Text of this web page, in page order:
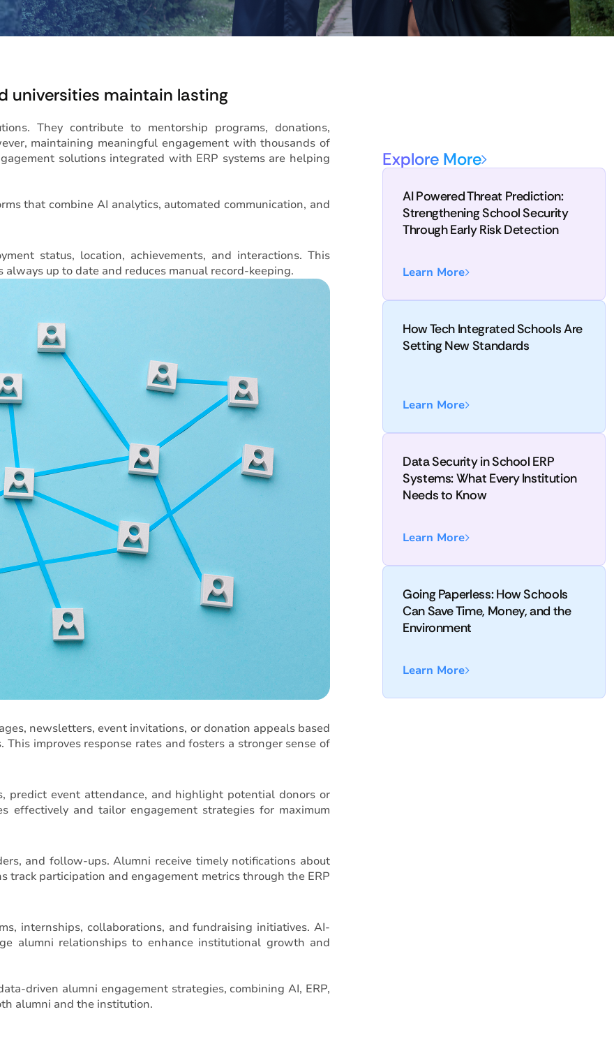
universities maintain lasting
They contribute to mentorship programs, donations,
maintaining meaningful engagement with thousands of
solutions integrated with ERP systems are helping
that combine AI analytics, automated communication, and
status, location, achievements, and interactions. This
up to date and reduces manual record-keeping.
newsletters, event invitations, or donation appeals based
improves response rates and fosters a stronger sense of
predict event attendance, and highlight potential donors or
effectively and tailor engagement strategies for maximum
and follow-ups. Alumni receive timely notifications about
participation and engagement metrics through the ERP
internships, collaborations, and fundraising initiatives. AI-
alumni relationships to enhance institutional growth and
driven alumni engagement strategies, combining AI, ERP,
alumni and the institution.
Explore More
AI Powered Threat Prediction:
Strengthening School Security
Through Early Risk Detection
Learn More
How Tech Integrated Schools Are
Setting New Standards
Learn More
Data Security in School ERP
Systems: What Every Institution
Needs to Know
Learn More
Going Paperless: How Schools
Can Save Time, Money, and the
Environment
Learn More